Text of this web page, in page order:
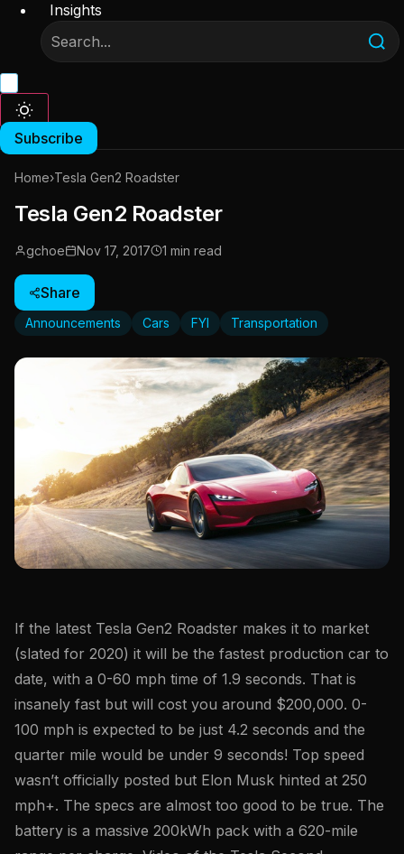
Insights
Subscribe
Home›Tesla Gen2 Roadster
Tesla Gen2 Roadster
gchoe Nov 17, 2017 1 min read
Share
Announcements Cars FYI Transportation
If the latest Tesla Gen2 Roadster makes it to market
(slated for 2020) it will be the fastest production car to
date, with a 0-60 mph time of 1.9 seconds. That is
insanely fast but will cost you around $200,000. 0-
100 mph is expected to be just 4.2 seconds and the
quarter mile would be under 9 seconds! Top speed
wasn’t officially posted but Elon Musk hinted at 250
mph+. The specs are almost too good to be true. The
battery is a massive 200kWh pack with a 620-mile